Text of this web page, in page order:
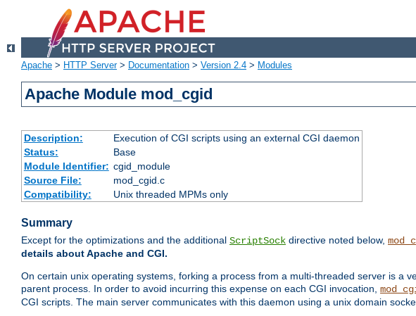
Apache > HTTP Server> Documentation > Version 2.4 > Modules
Apache Module mod_cgid
Description:
Execution of CGI scripts using an external CGI daemon
Status:
Base
Module Identifier: cgid_module
Source File:
mod_cgid.c
Compatibility:
Unix threaded MPMs only
Summary
Except for the optimizations and the additional ScriptSock directive noted below,
details about Apache and CGI.
On certain unix operating systems, forking a process from a multi-threaded server is a
parent process. In order to avoid incurring this expense on each CGI invocation,
CGI scripts. The main server communicates with this daemon using a unix domain